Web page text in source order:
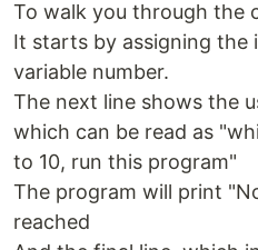
To walk you through the
It starts by assigning the
variable number.
The next line shows the
which can be read as
to 10, run this program"
The program will print
reached